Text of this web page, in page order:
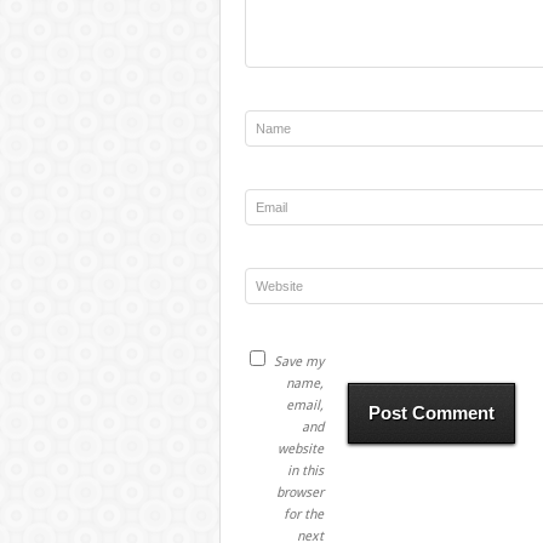
Save my
name,
email,
and
website
in this
browser
for the
next